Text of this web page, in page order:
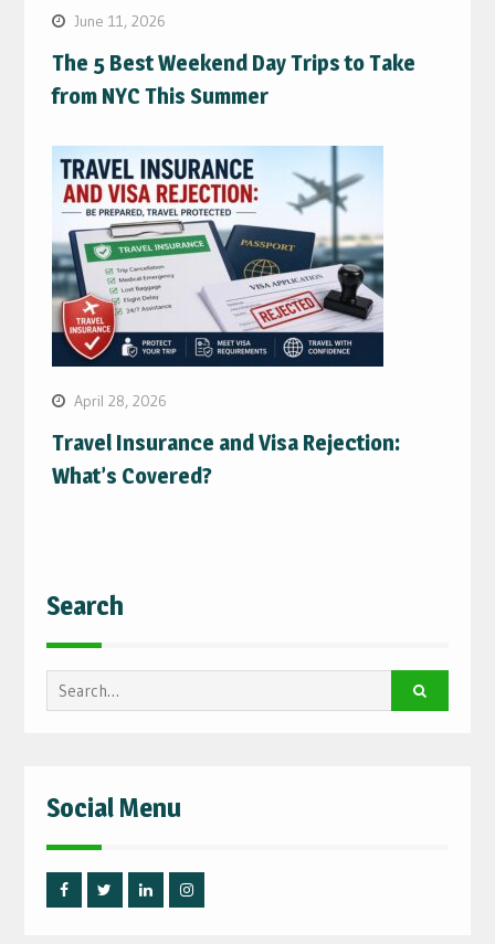
June 11, 2026
The 5 Best Weekend Day Trips to Take
from NYC This Summer
April 28, 2026
Travel Insurance and Visa Rejection:
What’s Covered?
Search
Search
for:
Social Menu